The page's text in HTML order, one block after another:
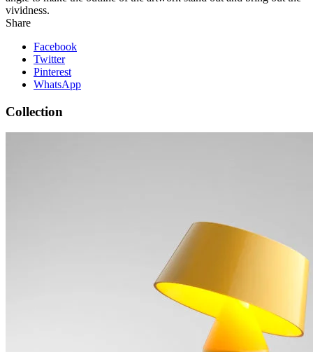
vividness.
Share
Facebook
Twitter
Pinterest
WhatsApp
Collection